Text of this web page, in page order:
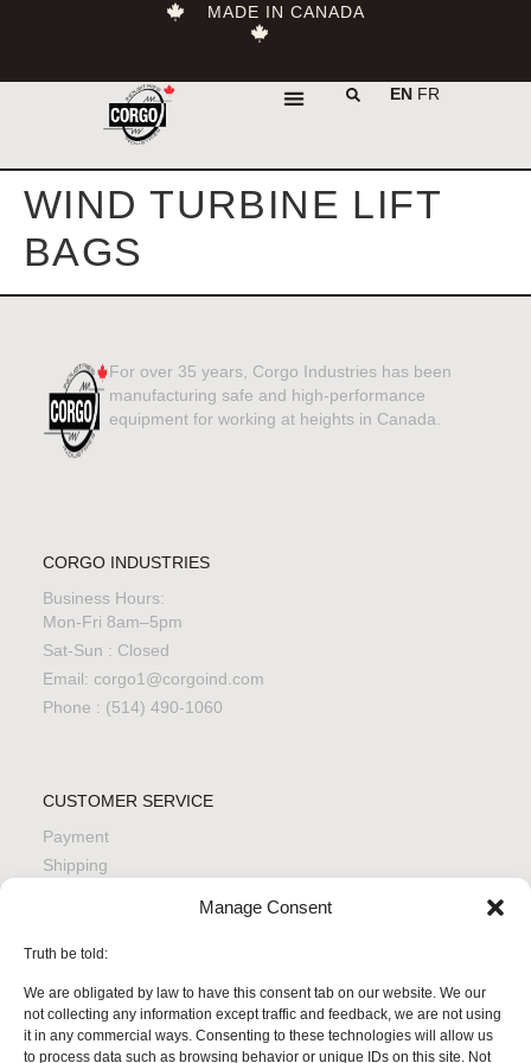
Manage Consent
Truth be told:
We are obligated by law to have this consent tab on our website. We our
not collecting any information except traffic and feedback, we are not using
it in any commercial ways. Consenting to these technologies will allow us
to process data such as browsing behavior or unique IDs on this site. Not
MADE IN CANADA
EN FR
WIND TURBINE LIFT
BAGS
For over 35 years, Corgo Industries has been
manufacturing safe and high-performance
equipment for working at heights in Canada.
CORGO INDUSTRIES
Business Hours:
Mon-Fri 8am–5pm
Sat-Sun : Closed
Email: corgo1@corgoind.com
Phone : (514) 490-1060
CUSTOMER SERVICE
Payment
Shipping
Product Care
LEGAL & PRIVACY